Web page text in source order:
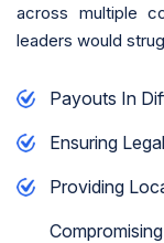
across multiple
leaders would
Payouts In
Ensuring
Providing